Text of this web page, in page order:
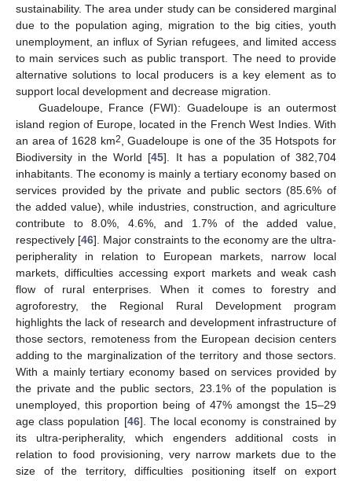
sustainability. The area under study can be considered marginal
due to the population aging, migration to the big cities, youth
unemployment, an influx of Syrian refugees, and limited access
to main services such as public transport. The need to provide
alternative solutions to local producers is a key element as to
support local development and decrease migration.
Guadeloupe, France (FWI): Guadeloupe is an outermost
island region of Europe, located in the French West Indies. With
an area of 1628 km2, Guadeloupe is one of the 35 Hotspots for
Biodiversity in the World [45]. It has a population of 382,704
inhabitants. The economy is mainly a tertiary economy based on
services provided by the private and public sectors (85.6% of
the added value), while industries, construction, and agriculture
contribute to 8.0%, 4.6%, and 1.7% of the added value,
respectively [46]. Major constraints to the economy are the ultra-
peripherality in relation to European markets, narrow local
markets, difficulties accessing export markets and weak cash
flow of rural enterprises. When it comes to forestry and
agroforestry, the Regional Rural Development program
highlights the lack of research and development infrastructure of
those sectors, remoteness from the European decision centers
adding to the marginalization of the territory and those sectors.
With a mainly tertiary economy based on services provided by
the private and the public sectors, 23.1% of the population is
unemployed, this proportion being of 47% amongst the 15–29
age class population [46]. The local economy is constrained by
its ultra-peripherality, which engenders additional costs in
relation to food provisioning, very narrow markets due to the
size of the territory, difficulties positioning itself on export